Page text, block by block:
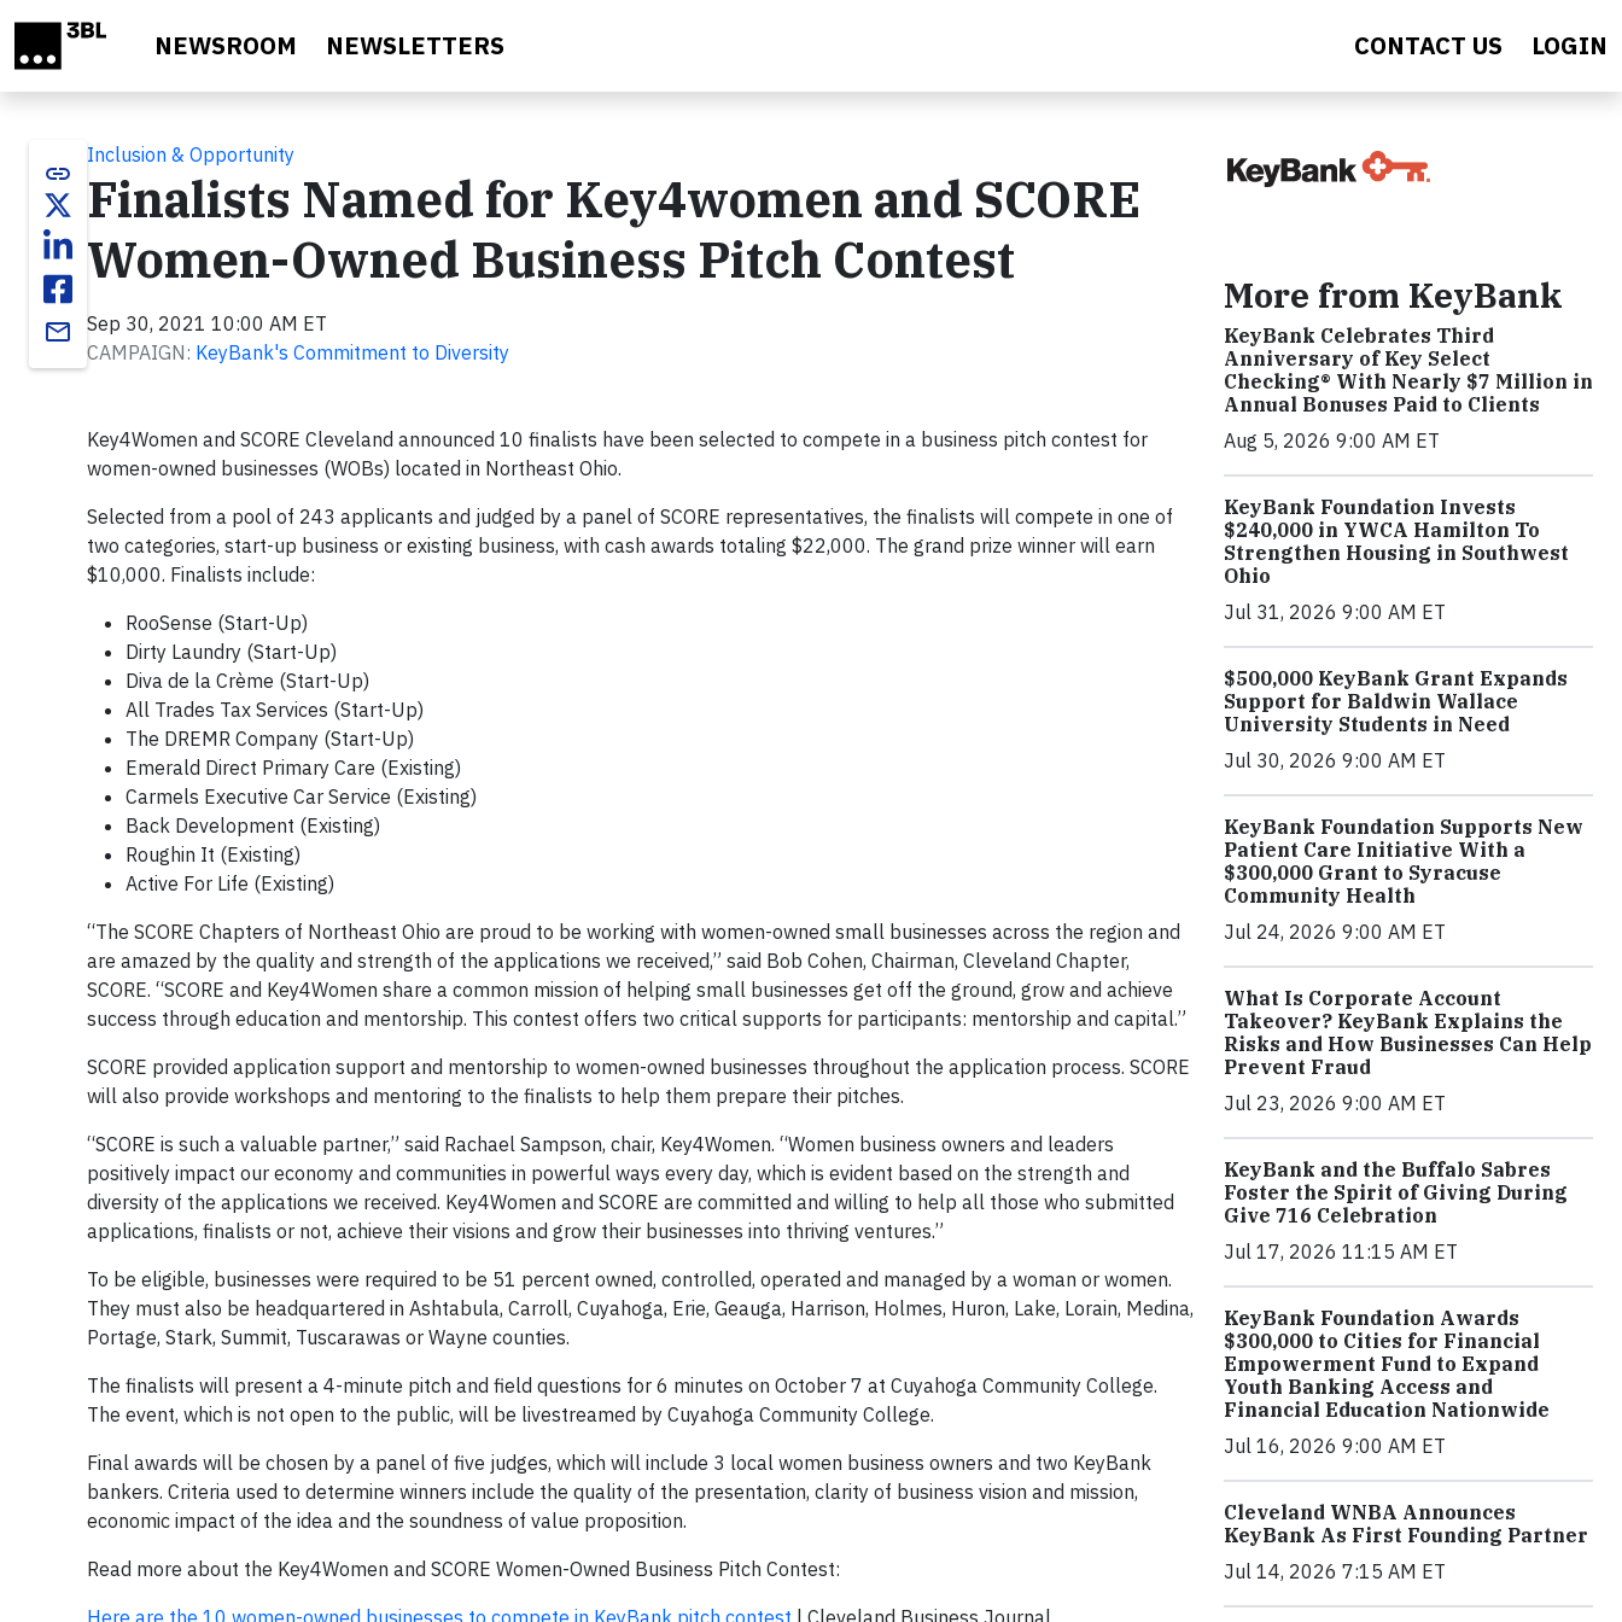
NEWSROOM NEWSLETTERS CONTACT US LOGIN
link
email
Inclusion & Opportunity
Finalists Named for Key4women and SCORE
Women-Owned Business Pitch Contest
Sep 30, 2021 10:00 AM ET
CAMPAIGN: KeyBank's Commitment to Diversity
Key4Women and SCORE Cleveland announced 10 finalists have been selected to compete in a business pitch contest for
women-owned businesses (WOBs) located in Northeast Ohio.
Selected from a pool of 243 applicants and judged by a panel of SCORE representatives, the finalists will compete in one of
two categories, start-up business or existing business, with cash awards totaling $22,000. The grand prize winner will earn
$10,000. Finalists include:
RooSense (Start-Up)
Dirty Laundry (Start-Up)
Diva de la Crème (Start-Up)
All Trades Tax Services (Start-Up)
The DREMR Company (Start-Up)
Emerald Direct Primary Care (Existing)
Carmels Executive Car Service (Existing)
Back Development (Existing)
Roughin It (Existing)
Active For Life (Existing)
“The SCORE Chapters of Northeast Ohio are proud to be working with women-owned small businesses across the region and
are amazed by the quality and strength of the applications we received,” said Bob Cohen, Chairman, Cleveland Chapter,
SCORE. “SCORE and Key4Women share a common mission of helping small businesses get off the ground, grow and achieve
success through education and mentorship. This contest offers two critical supports for participants: mentorship and capital.”
SCORE provided application support and mentorship to women-owned businesses throughout the application process. SCORE
will also provide workshops and mentoring to the finalists to help them prepare their pitches.
“SCORE is such a valuable partner,” said Rachael Sampson, chair, Key4Women. “Women business owners and leaders
positively impact our economy and communities in powerful ways every day, which is evident based on the strength and
diversity of the applications we received. Key4Women and SCORE are committed and willing to help all those who submitted
applications, finalists or not, achieve their visions and grow their businesses into thriving ventures.”
To be eligible, businesses were required to be 51 percent owned, controlled, operated and managed by a woman or women.
They must also be headquartered in Ashtabula, Carroll, Cuyahoga, Erie, Geauga, Harrison, Holmes, Huron, Lake, Lorain, Medina,
Portage, Stark, Summit, Tuscarawas or Wayne counties.
The finalists will present a 4-minute pitch and field questions for 6 minutes on October 7 at Cuyahoga Community College.
The event, which is not open to the public, will be livestreamed by Cuyahoga Community College.
Final awards will be chosen by a panel of five judges, which will include 3 local women business owners and two KeyBank
bankers. Criteria used to determine winners include the quality of the presentation, clarity of business vision and mission,
economic impact of the idea and the soundness of value proposition.
Read more about the Key4Women and SCORE Women-Owned Business Pitch Contest:
Here are the 10 women-owned businesses to compete in KeyBank pitch contest | Cleveland Business Journal
More from KeyBank
KeyBank Celebrates Third
Anniversary of Key Select
Checking® With Nearly $7 Million in
Annual Bonuses Paid to Clients
Aug 5, 2026 9:00 AM ET
KeyBank Foundation Invests
$240,000 in YWCA Hamilton To
Strengthen Housing in Southwest
Ohio
Jul 31, 2026 9:00 AM ET
$500,000 KeyBank Grant Expands
Support for Baldwin Wallace
University Students in Need
Jul 30, 2026 9:00 AM ET
KeyBank Foundation Supports New
Patient Care Initiative With a
$300,000 Grant to Syracuse
Community Health
Jul 24, 2026 9:00 AM ET
What Is Corporate Account
Takeover? KeyBank Explains the
Risks and How Businesses Can Help
Prevent Fraud
Jul 23, 2026 9:00 AM ET
KeyBank and the Buffalo Sabres
Foster the Spirit of Giving During
Give 716 Celebration
Jul 17, 2026 11:15 AM ET
KeyBank Foundation Awards
$300,000 to Cities for Financial
Empowerment Fund to Expand
Youth Banking Access and
Financial Education Nationwide
Jul 16, 2026 9:00 AM ET
Cleveland WNBA Announces
KeyBank As First Founding Partner
Jul 14, 2026 7:15 AM ET